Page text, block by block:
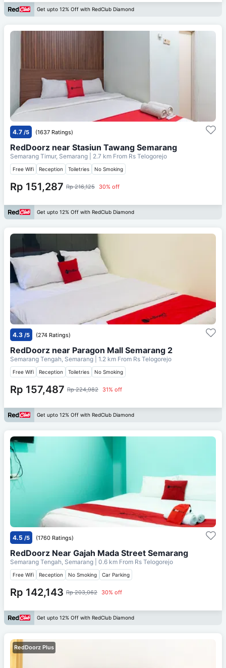
Get upto 12% Off with RedClub Diamond
4.7 /5 (1637 Ratings)
RedDoorz near Stasiun Tawang Semarang
Semarang Timur, Semarang | 2.7 km From Rs Telogorejo
Free Wifi Reception Toiletries No Smoking
Rp 151,287 Rp 216,125 30% off
Get upto 12% Off with RedClub Diamond
4.3 /5 (274 Ratings)
RedDoorz near Paragon Mall Semarang 2
Semarang Tengah, Semarang | 1.2 km From Rs Telogorejo
Free Wifi Reception Toiletries No Smoking
Rp 157,487 Rp 224,982 31% off
Get upto 12% Off with RedClub Diamond
4.5 /5 (1760 Ratings)
RedDoorz Near Gajah Mada Street Semarang
Semarang Tengah, Semarang | 0.6 km From Rs Telogorejo
Free Wifi Reception No Smoking Car Parking
Rp 142,143 Rp 203,062 30% off
Get upto 12% Off with RedClub Diamond
RedDoorz Plus